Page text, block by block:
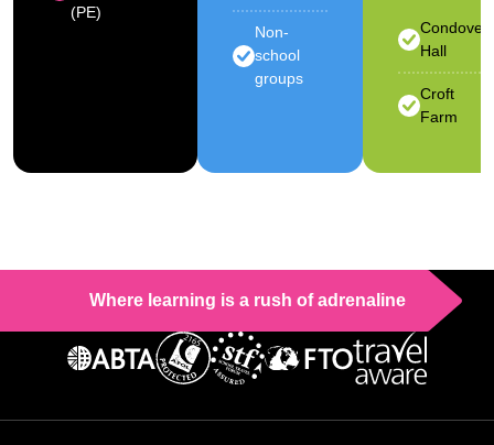
(PE)
Non-
school
groups
Condover
Hall
Croft
Farm
Where learning is a rush of adrenaline